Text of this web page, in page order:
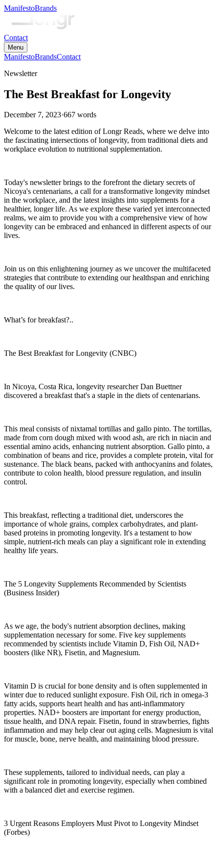
ManifestoBrands
Contact
Menu
ManifestoBrandsContact
Newsletter
The Best Breakfast for Longevity
December 7, 2023·667 words
Welcome to the latest edition of Longr Reads, where we delve into
the fascinating intersections of longevity, from traditional diets and
workplace evolution to nutritional supplementation.
Today's newsletter brings to the forefront the dietary secrets of
Nicoya's centenarians, a call for a transformative longevity mindset
in the workplace, and the latest insights into supplements for a
healthier, longer life. As we explore these varied yet interconnected
realms, we aim to provide you with a comprehensive view of how
longevity can be embraced and enhanced in different aspects of our
lives.
Join us on this enlightening journey as we uncover the multifaceted
strategies that contribute to extending our healthspan and enriching
the quality of our lives.
What’s for breakfast?..
The Best Breakfast for Longevity (CNBC)
In Nicoya, Costa Rica, longevity researcher Dan Buettner
discovered a breakfast that's a staple in the diets of centenarians.
This meal consists of nixtamal tortillas and gallo pinto. The tortillas,
made from corn dough mixed with wood ash, are rich in niacin and
essential amino acids, enhancing nutrient absorption. Gallo pinto, a
combination of beans and rice, provides a complete protein, vital for
sustenance. The black beans, packed with anthocyanins and folates,
contribute to colon health, blood pressure regulation, and insulin
control.
This breakfast, reflecting a traditional diet, underscores the
importance of whole grains, complex carbohydrates, and plant-
based proteins in promoting longevity. It's a testament to how
simple, nutrient-rich meals can play a significant role in extending
healthy life years.
The 5 Longevity Supplements Recommended by Scientists
(Business Insider)
As we age, the body's nutrient absorption declines, making
supplementation necessary for some. Five key supplements
recommended by scientists include Vitamin D, Fish Oil, NAD+
boosters (like NR), Fisetin, and Magnesium.
Vitamin D is crucial for bone density and is often supplemented in
winter due to reduced sunlight exposure. Fish Oil, rich in omega-3
fatty acids, supports heart health and has anti-inflammatory
properties. NAD+ boosters are important for energy production,
tissue health, and DNA repair. Fisetin, found in strawberries, fights
inflammation and may help clear out aging cells. Magnesium is vital
for muscle, bone, nerve health, and maintaining blood pressure.
These supplements, tailored to individual needs, can play a
significant role in promoting longevity, especially when combined
with a balanced diet and exercise regimen.
3 Urgent Reasons Employers Must Pivot to Longevity Mindset
(Forbes)